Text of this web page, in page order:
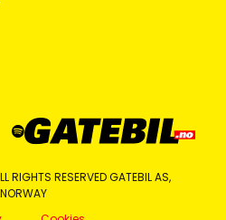
RESERVED GATEBIL AS,
NORWAY